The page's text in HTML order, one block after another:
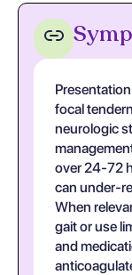
focal
neurologic
over 24-72
can under-
When
gait or use
and